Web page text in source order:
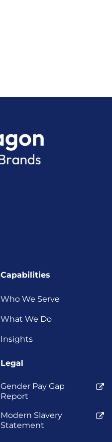
Capabilities
Who We Serve
What We Do
Insights
Legal
Gender Pay Gap
Report
Modern Slavery
Statement